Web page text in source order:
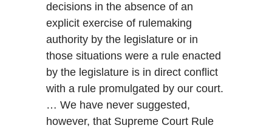
decisions in the absence of an
explicit exercise of rulemaking
authority by the legislature or in
those situations were a rule enacted
by the legislature is in direct conflict
with a rule promulgated by our court.
… We have never suggested,
however, that Supreme Court Rule